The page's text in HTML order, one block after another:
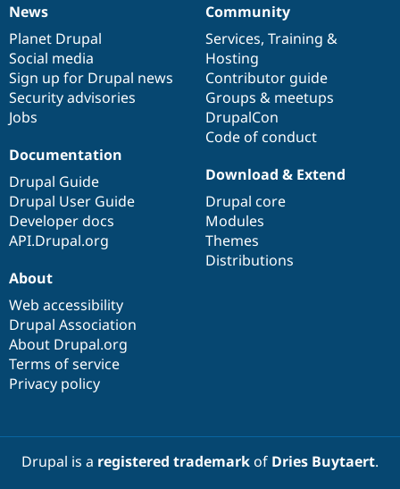
News
items
News
Planet Drupal
Social media
Sign up for Drupal news
Security advisories
Jobs
Our
community
Community
Services, Training &
Hosting
Contributor guide
Groups & meetups
DrupalCon
Code of conduct
Documentation
Documentation
Drupal Guide
Drupal User Guide
Developer docs
API.Drupal.org
Drupal
code
base
Download & Extend
Drupal core
Modules
Themes
Distributions
Governance
of
community
About
Web accessibility
Drupal Association
About Drupal.org
Terms of service
Privacy policy
Drupal is a registered trademarkof Dries Buytaert.